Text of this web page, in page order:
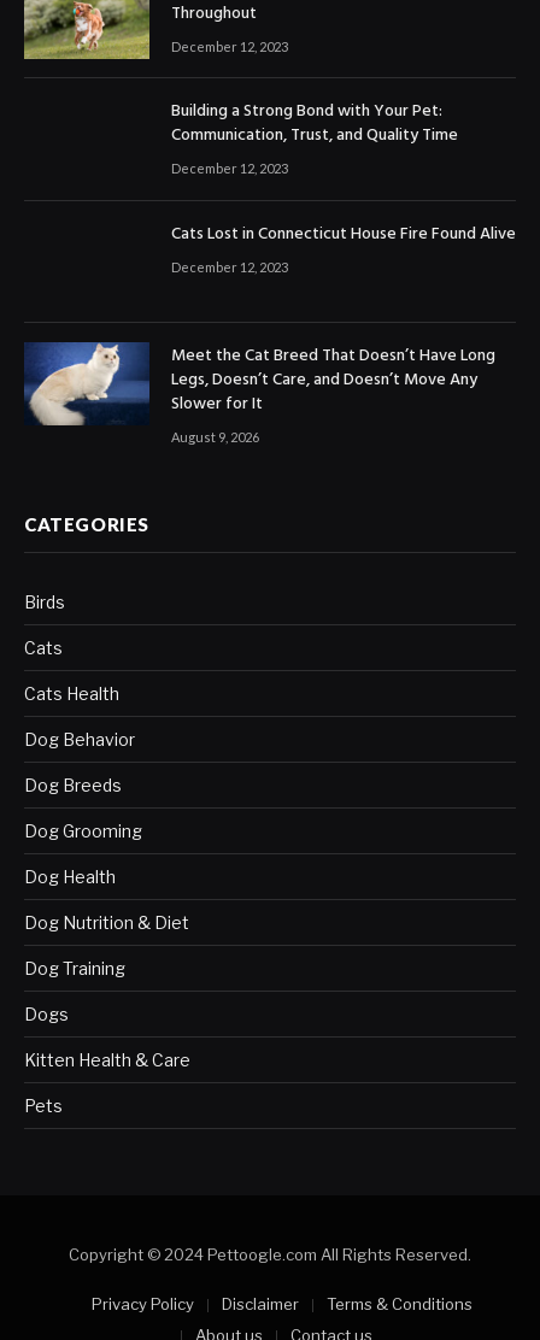
Throughout
December 12, 2023
Building a Strong Bond with Your Pet:
Communication, Trust, and Quality Time
December 12, 2023
Cats Lost in Connecticut House Fire Found Alive
December 12, 2023
Meet the Cat Breed That Doesn’t Have Long
Legs, Doesn’t Care, and Doesn’t Move Any
Slower for It
August 9, 2026
CATEGORIES
Birds
Cats
Cats Health
Dog Behavior
Dog Breeds
Dog Grooming
Dog Health
Dog Nutrition & Diet
Dog Training
Dogs
Kitten Health & Care
Pets
Copyright © 2024 Pettoogle.com All Rights Reserved.
Privacy Policy Disclaimer
Terms & Conditions
About us
Contact us